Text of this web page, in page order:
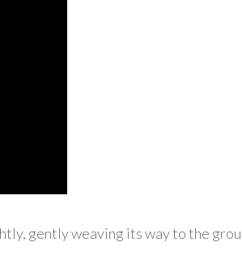
gently weaving its way to the